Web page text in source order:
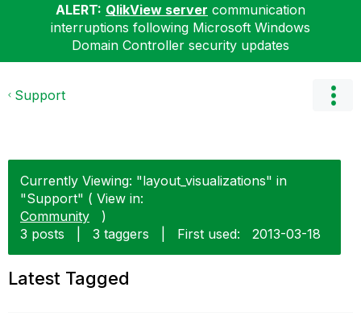
ALERT: QlikView server communication
interruptions following Microsoft Windows
Domain Controller security updates
Support
Currently Viewing: "layout_visualizations" in
"Support" ( View in:
Community
)
3 posts
3 taggers First used: ‎2013-03-18
Latest Tagged